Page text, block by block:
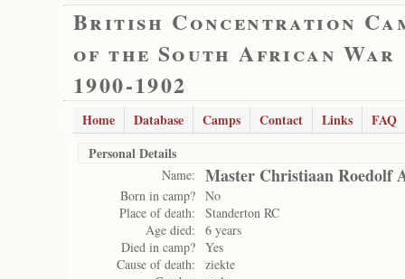
British Concentration
of the South African War
1900-1902
Home Database Camps Contact Links
FAQ
Personal Details
Name: Master Christiaan Roedolf
Born in camp? No
Place of death:
Standerton RC
Age died:
6 years
Died in camp? Yes
Cause of death:
ziekte